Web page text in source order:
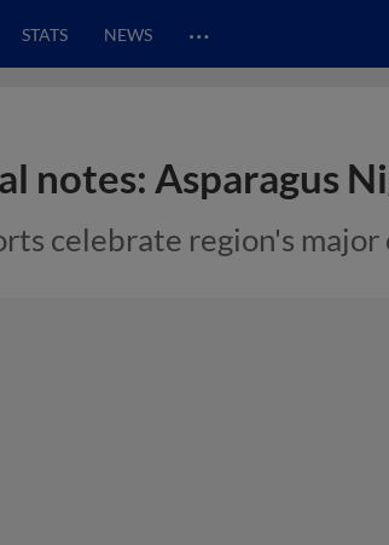
STATS NEWS …
notes: Asparagus
celebrate region's